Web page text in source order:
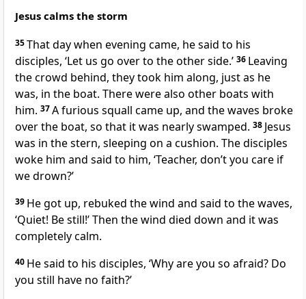
Jesus calms the storm
35That day when evening came, he said to his
disciples, ‘Let us go over to the other side.’ 36 Leaving
the crowd behind, they took him along, just as he
was, in the boat. There were also other boats with
him. 37A furious squall came up, and the waves broke
over the boat, so that it was nearly swamped. 38 Jesus
was in the stern, sleeping on a cushion. The disciples
woke him and said to him, ‘Teacher, don’t you care if
we drown?’
39 He got up, rebuked the wind and said to the waves,
‘Quiet! Be still!’Then the wind died down and it was
completely calm.
40 He said to his disciples, ‘Why are you so afraid? Do
you still have no faith?’